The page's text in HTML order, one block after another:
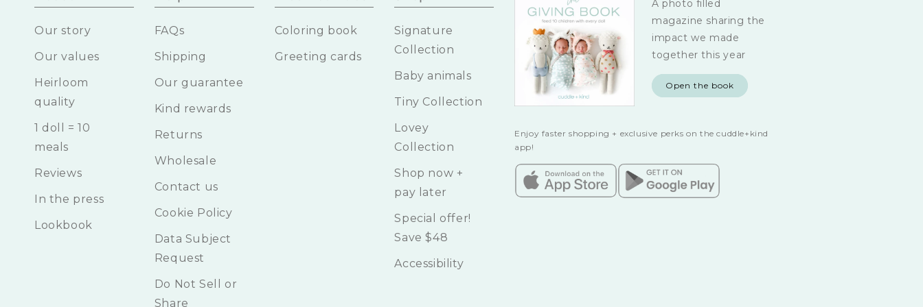
Our story
Our values
Heirloom
quality
1 doll = 10
meals
Reviews
In the press
Lookbook
FAQs
Shipping
Our guarantee
Kind rewards
Returns
Wholesale
Contact us
Cookie Policy
Data Subject
Request
Do Not Sell or
Share
Coloring book
Greeting cards
Signature
Collection
Baby animals
Tiny Collection
Lovey
Collection
Shop now +
pay later
Special offer!
Save $48
Accessibility
A photo filled
magazine sharing the
impact we made
together this year
Open the book
Enjoy faster shopping + exclusive perks on the cuddle+kind
app!